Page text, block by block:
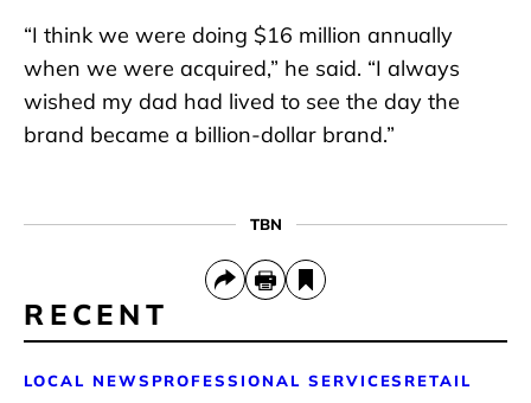
“I think we were doing $16 million annually
when we were acquired,” he said. “I always
wished my dad had lived to see the day the
brand became a billion-dollar brand.”
TBN
RECENT
LOCAL NEWS PROFESSIONAL SERVICES RETAIL